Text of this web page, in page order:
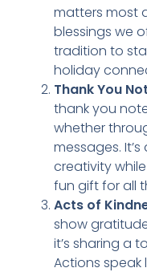
matters most
blessings we
tradition to
holiday
Thank You
thank you
whether
messages.
creativity
fun gift for all
Acts of
show
it’s sharing a
Actions speak